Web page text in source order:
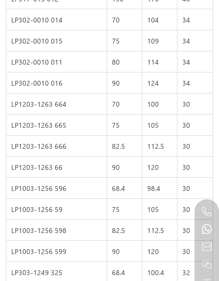
LP302-0010 014
70 104
34
LP302-0010 015
75 109
34
LP302-0010 011
80 114
34
LP302-0010 016
90 124
34
LP1203-1263 664
70 100
30
LP1203-1263 665
75 105
30
LP1203-1263 666
82.5 112.5
30
LP1203-1263 66
90 120
30
LP1003-1256 596
68.4 98.4
30
LP1003-1256 59
75 105
30
LP1003-1256 598
82.5 112.5
30
LP1003-1256 599
90 120
30
LP303-1249 325
68.4 100.4
32